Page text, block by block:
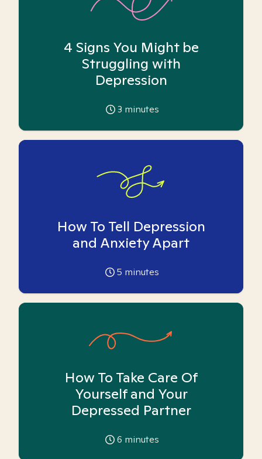
4 Signs You Might be
Struggling with
Depression
3 minutes
How To Tell Depression
and Anxiety Apart
5 minutes
How To Take Care Of
Yourself and Your
Depressed Partner
6 minutes